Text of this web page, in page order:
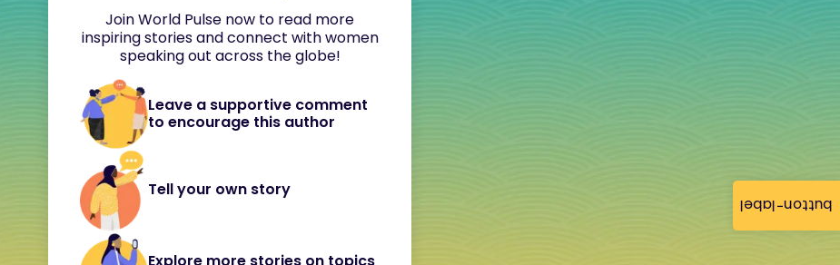
button-label
Join World Pulse now to read more
inspiring stories and connect with women
speaking out across the globe!
Leave a supportive comment
to encourage this author
Tell your own story
Explore more stories on topics